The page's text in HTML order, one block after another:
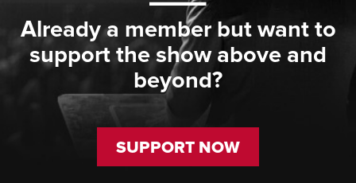
Already a member but want to
support the show above and
beyond?
SUPPORT NOW